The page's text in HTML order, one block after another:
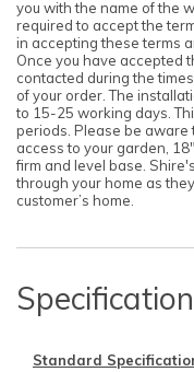
you with the name of the
required to accept the
in accepting these terms
Once you have accepted
contacted during the
of your order. The
to 15-25 working days.
periods. Please be aware
access to your garden,
firm and level base.
through your home as
customer’s home.
Specification
Standard